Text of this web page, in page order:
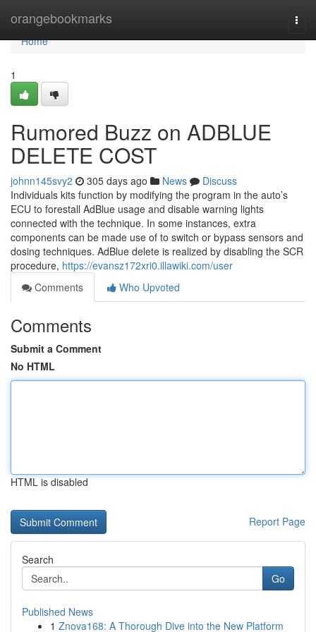
orangebookmarks
Home
Home
1
Rumored Buzz on ADBLUE
DELETE COST
johnn145svy2 305 days ago News
Discuss
Individuals kits function by modifying the program in the auto’s
ECU to forestall AdBlue usage and disable warning lights
connected with the technique. In some instances, extra
components can be made use of to switch or bypass sensors and
dosing techniques. AdBlue delete is realized by disabling the SCR
procedure, https://evansz172xri0.illawiki.com/user
Comments
Who Upvoted
Comments
Submit a Comment
No HTML
HTML is disabled
Report Page
Search
Go
Published News
1 Znova168: A Thorough Dive into the New Platform